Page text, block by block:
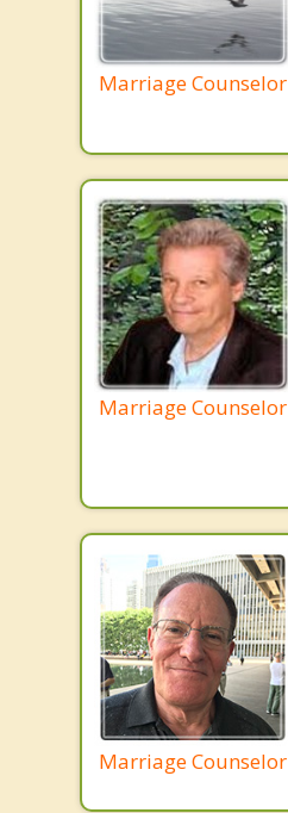
Marriage Counselor
Marriage Counselor
Marriage Counselor